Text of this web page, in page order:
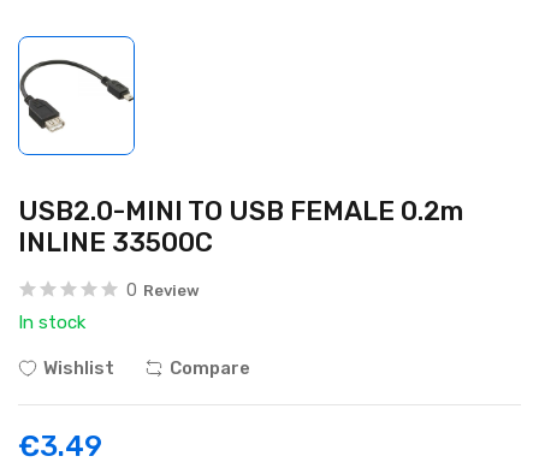
USB2.0-MINI TO USB FEMALE 0.2m
INLINE 33500C
0 Review
In stock
Wishlist Compare
€3.49